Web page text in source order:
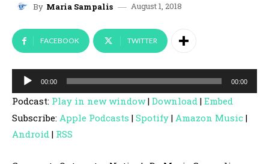
By Maria Sampalis August 1, 2018
FACEBOOK TWITTER
u
i
o
00:00 00:00
Podcast: Play in new window| Download | Embed
Subscribe: Apple Podcasts | Spotify | Amazon Music |
Android | RSS